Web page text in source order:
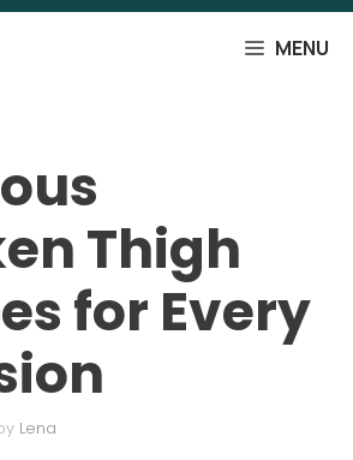
MENU
Thigh
for Every
Lena